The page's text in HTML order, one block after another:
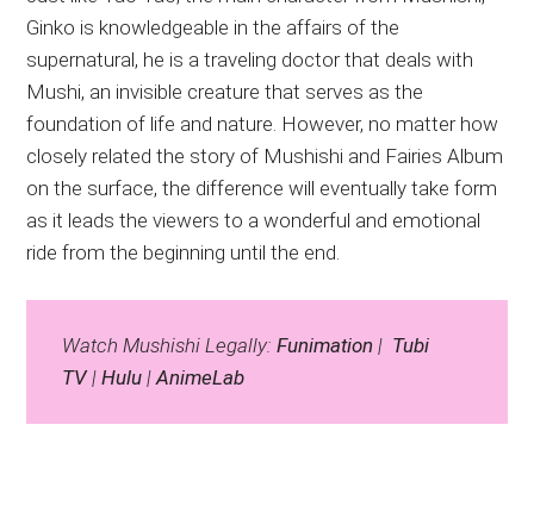
Ginko is knowledgeable in the affairs of the
supernatural, he is a traveling doctor that deals with
Mushi, an invisible creature that serves as the
foundation of life and nature. However, no matter how
closely related the story of Mushishi and Fairies Album
on the surface, the difference will eventually take form
as it leads the viewers to a wonderful and emotional
ride from the beginning until the end.
Watch Mushishi Legally:Funimation | Tubi
TV|Hulu |AnimeLab